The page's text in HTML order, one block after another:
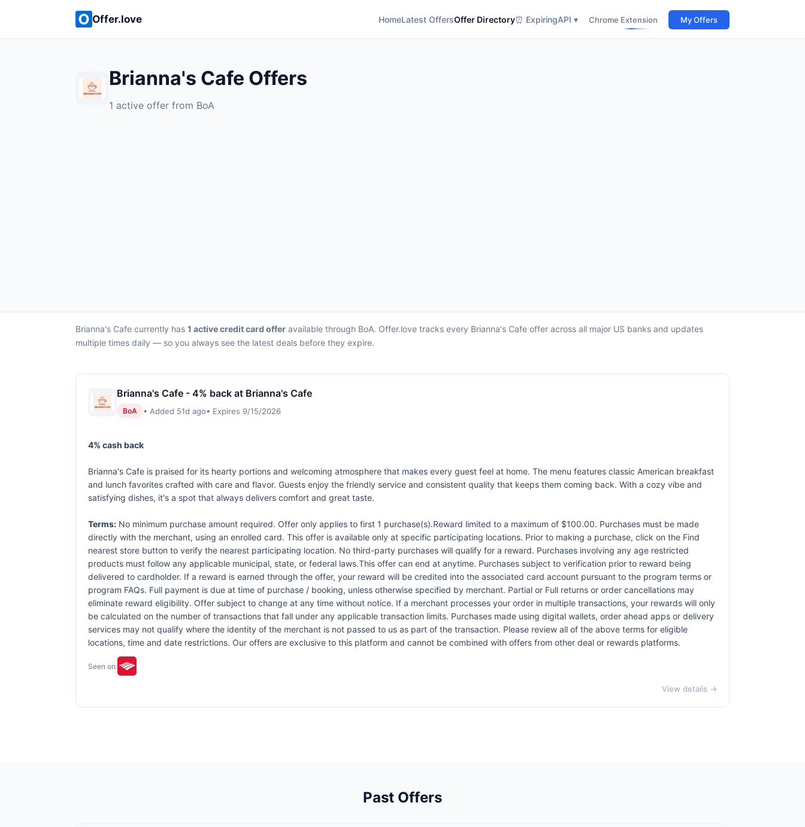
Offer.love HomeLatest OffersOffer Directory⏰ ExpiringAPI ▾ Chrome Extension My Offers
Brianna's Cafe Offers
1 active offer from BoA
Brianna's Cafe currently has 1 active credit card offer available through BoA. Offer.love tracks every Brianna's Cafe offer across all major US banks and updates
multiple times daily — so you always see the latest deals before they expire.
Brianna's Cafe - 4% back at Brianna's Cafe
BoA • Added 51d ago• Expires 9/15/2026
4% cash back
Brianna's Cafe is praised for its hearty portions and welcoming atmosphere that makes every guest feel at home. The menu features classic American breakfast
and lunch favorites crafted with care and flavor. Guests enjoy the friendly service and consistent quality that keeps them coming back. With a cozy vibe and
satisfying dishes, it's a spot that always delivers comfort and great taste.
Terms: No minimum purchase amount required. Offer only applies to first 1 purchase(s).Reward limited to a maximum of $100.00. Purchases must be made
directly with the merchant, using an enrolled card. This offer is available only at specific participating locations. Prior to making a purchase, click on the Find
nearest store button to verify the nearest participating location. No third-party purchases will qualify for a reward. Purchases involving any age restricted
products must follow any applicable municipal, state, or federal laws.This offer can end at anytime. Purchases subject to verification prior to reward being
delivered to cardholder. If a reward is earned through the offer, your reward will be credited into the associated card account pursuant to the program terms or
program FAQs. Full payment is due at time of purchase / booking, unless otherwise specified by merchant. Partial or Full returns or order cancellations may
eliminate reward eligibility. Offer subject to change at any time without notice. If a merchant processes your order in multiple transactions, your rewards will only
be calculated on the number of transactions that fall under any applicable transaction limits. Purchases made using digital wallets, order ahead apps or delivery
services may not qualify where the identity of the merchant is not passed to us as part of the transaction. Please review all of the above terms for eligible
locations, time and date restrictions. Our offers are exclusive to this platform and cannot be combined with offers from other deal or rewards platforms.
Seen on:
View details →
Past Offers